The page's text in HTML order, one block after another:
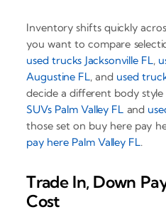
Inventory shifts quickly
you want to compare
used trucks Jacksonville FL,
Augustine FL, and used
decide a different body
SUVs Palm Valley FL and
those set on buy here pay
pay here Palm Valley FL.
Trade In, Down
Cost